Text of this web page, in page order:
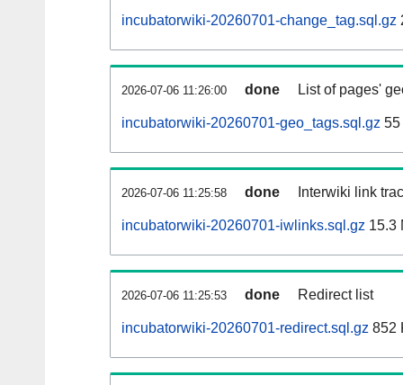
incubatorwiki-20260701-change_tag.sql.gz
2026-07-06 11:26:00 done List of pages'
incubatorwiki-20260701-geo_tags.sql.gz 55
2026-07-06 11:25:58 done Interwiki link
incubatorwiki-20260701-iwlinks.sql.gz 15.3
2026-07-06 11:25:53 done Redirect list
incubatorwiki-20260701-redirect.sql.gz 852